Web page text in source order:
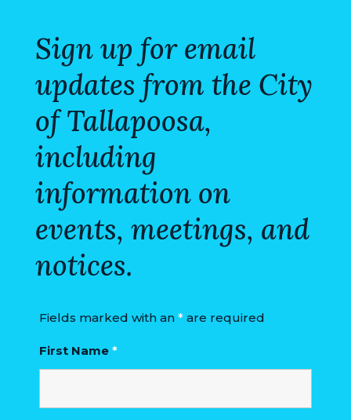
ZONING
ABOUT
Sign up for email
updates from the City
of Tallapoosa,
including
information on
events, meetings, and
notices.
Fields marked with an *are required
First Name *